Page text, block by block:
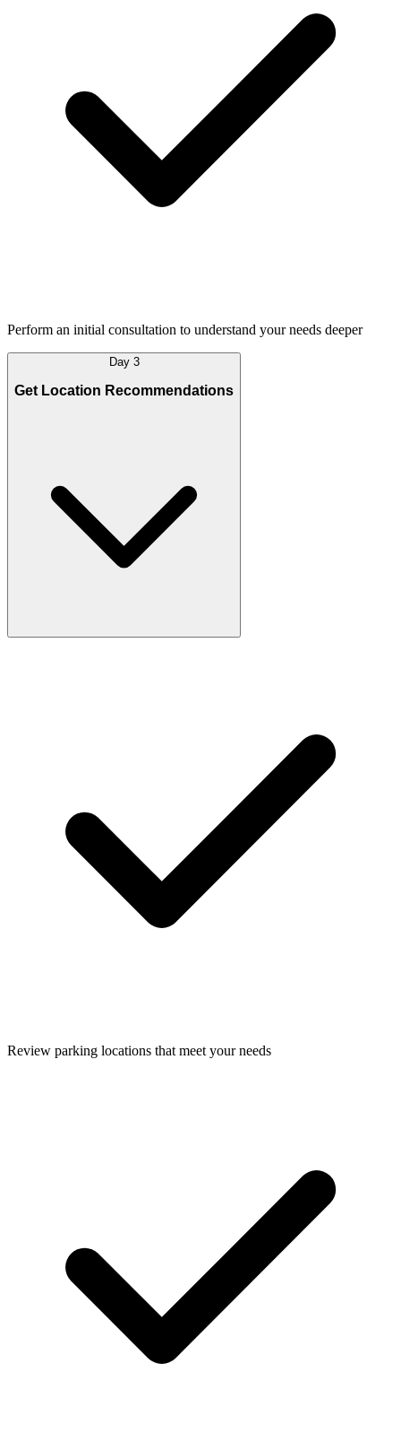
Perform an initial consultation to understand your needs deeper
Day 3
Get Location Recommendations
Review parking locations that meet your needs